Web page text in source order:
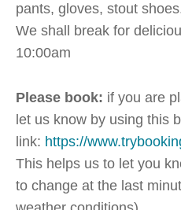
pants, gloves, stout
We shall break for
10:00am
Please book: if you are
let us know by using this
link: https://
This helps us to let you
to change at the last